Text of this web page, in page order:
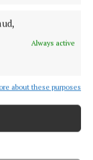
Always active
about these purposes
every Tuesday with
Castlebar Co.